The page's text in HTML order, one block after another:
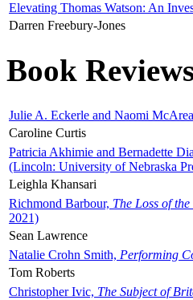
Elevating Thomas Watson: An
Darren Freebury-Jones
Book
Julie A. Eckerle and Naomi
Caroline Curtis
Patricia Akhimie and Bernadette
(Lincoln: University of Nebraska
Leighla Khansari
Richmond Barbour, The Loss of
2021)
Sean Lawrence
Natalie Crohn Smith, Performing
Tom Roberts
Christopher Ivic, The Subject of